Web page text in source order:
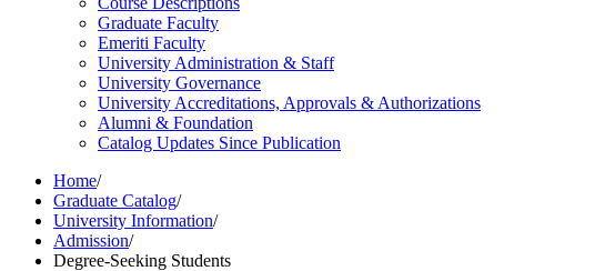
Graduate Faculty
Emeriti Faculty
University Administration &​ Staff
University Governance
University Accreditations, Approvals &​ Authorizations
Alumni &​ Foundation
Catalog Updates Since Publication
Home/
Graduate Catalog/
University Information/
Admission/
Degree-Seeking Students